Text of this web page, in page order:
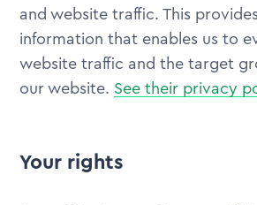
and website traffic. This
information that enables us to
website traffic and the target
our website. See their privacy
Your rights